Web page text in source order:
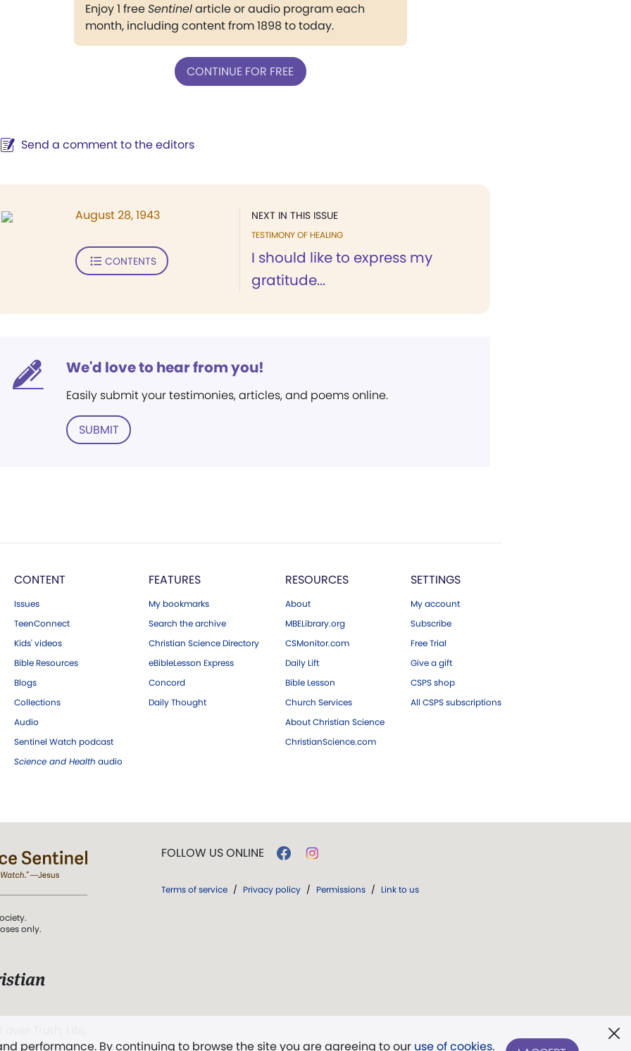
Enjoy 1 freeSentinelarticle or audio program each
month, including content from 1898 to today.
CONTINUE FOR FREE
Send a comment to the editors
NEXT IN THIS ISSUE
TESTIMONY OF HEALING
I should like to express my
gratitude...
August 28, 1943
CONTENTS
We'd love to hear from you!
Easily submit your testimonies, articles, and poems online.
SUBMIT
CONTENT
Issues
TeenConnect
Kids' videos
Bible Resources
Blogs
Collections
Audio
Sentinel Watch podcast
Science and Health audio
FEATURES
My bookmarks
Search the archive
Christian Science Directory
eBibleLesson Express
Concord
Daily Thought
RESOURCES
About
MBELibrary.org
CSMonitor.com
Daily Lift
Bible Lesson
Church Services
About Christian Science
ChristianScience.com
SETTINGS
My account
Subscribe
Free Trial
Give a gift
CSPS shop
All CSPS subscriptions
performance. By continuing to browse the site you are agreeing to our use of cookies.
only.
The First
FOLLOW US ONLINE
Terms of service / Privacy policy / Permissions / Link to us